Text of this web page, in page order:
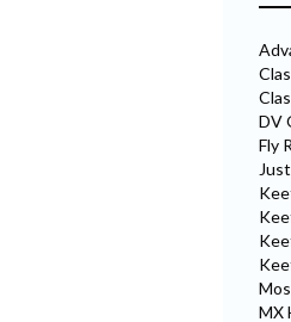
DV
Fly
MX